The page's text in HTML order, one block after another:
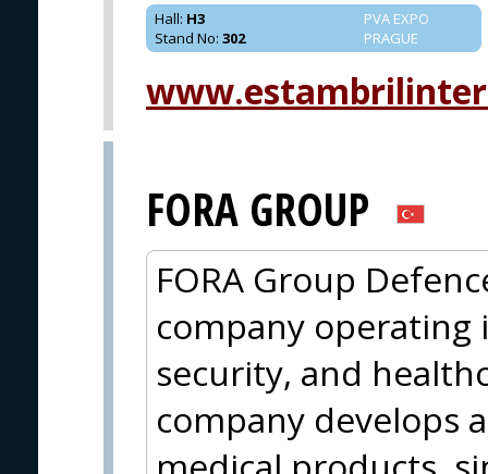
PVA EXPO
PRAGUE
Hall: H3
Stand No: 302
FORA GROUP
FORA Group
company operating
security, and
company develops